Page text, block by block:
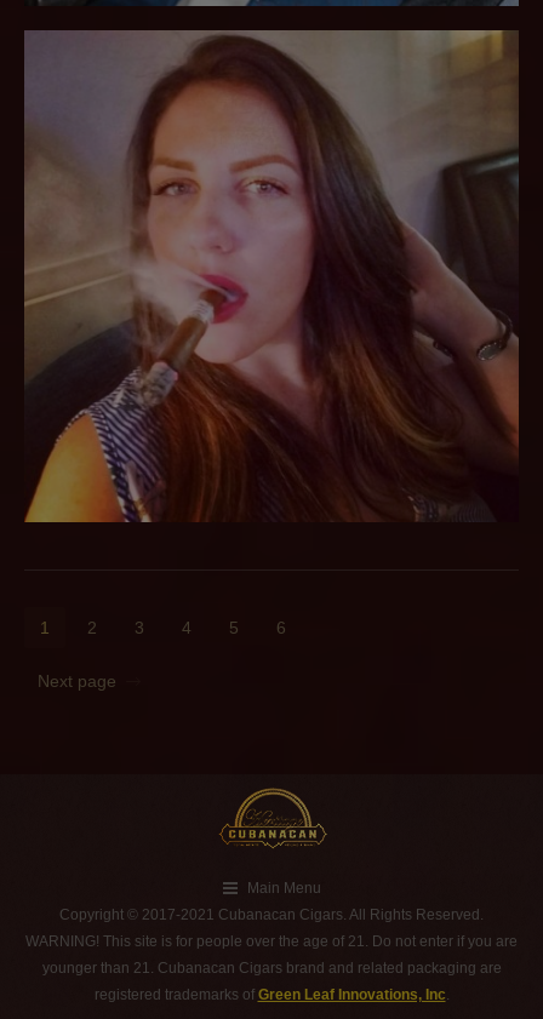
1 2 3 4 5 6
Next page
Main Menu
Copyright © 2017-2021 Cubanacan Cigars. All Rights Reserved.
WARNING! This site is for people over the age of 21. Do not enter if you are
younger than 21. Cubanacan Cigars brand and related packaging are
registered trademarks of Green Leaf Innovations, Inc.